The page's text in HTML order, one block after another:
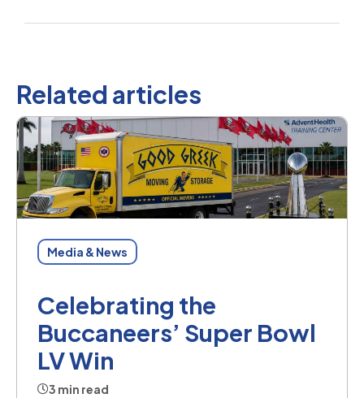
Related articles
Media & News
Celebrating the
Buccaneers’ Super Bowl
LV Win
3 min read